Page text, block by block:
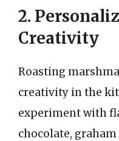
2.
Creativity
Roasting
creativity in the
experiment with
chocolate,